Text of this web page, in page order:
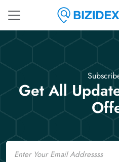
Get All
Email